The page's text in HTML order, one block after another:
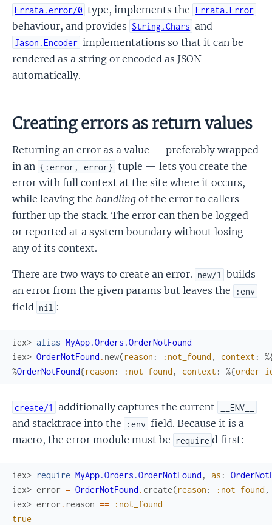
Errata.error/0 type, implements the Errata.Error
behaviour, and provides String.Chars and
Jason.Encoder implementations so that it can be
rendered as a string or encoded as JSON
automatically.
Creating errors as return values
Returning an error as a value — preferably wrapped
in an {:error, error} tuple — lets you create the
error with full context at the site where it occurs,
while leaving the handling of the error to callers
further up the stack. The error can then be logged
or reported at a system boundary without losing
any of its context.
There are two ways to create an error. new/1
builds
an error from the given params but leaves the
:env
field nil :
iex> alias MyApp.Orders.OrderNotFound
iex> OrderNotFound . new(reason : :not_found , context :
%OrderNotFound{reason : :not_found , context : %{
create/1 additionally captures the current __ENV__
and stacktrace into the :env field. Because it is a
macro, the error module must be
require d first:
iex> require MyApp.Orders.OrderNotFound , as :
iex> error = OrderNotFound . create(reason : :not_found ,
iex> error . reason ==
:not_found
true